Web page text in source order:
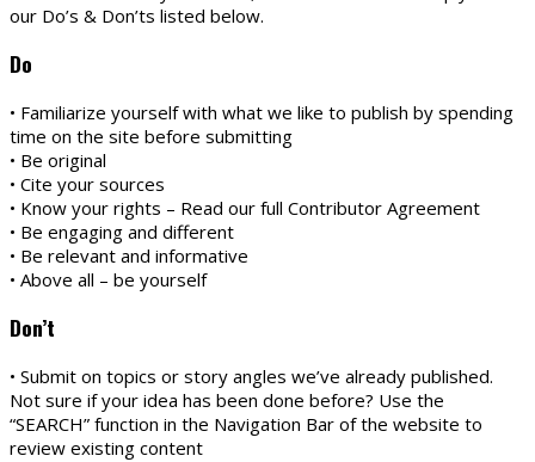
our Do’s & Don’ts listed below.
Do
• Familiarize yourself with what we like to publish by spending
time on the site before submitting
• Be original
• Cite your sources
• Know your rights – Read our full Contributor Agreement
• Be engaging and different
• Be relevant and informative
• Above all – be yourself
Don’t
• Submit on topics or story angles we’ve already published.
Not sure if your idea has been done before? Use the
“SEARCH” function in the Navigation Bar of the website to
review existing content